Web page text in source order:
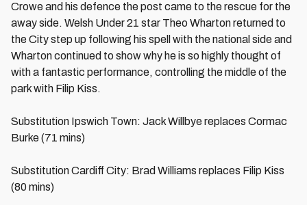
Crowe and his defence the post came to the rescue for the
away side. Welsh Under 21 star Theo Wharton returned to
the City step up following his spell with the national side and
Wharton continued to show why he is so highly thought of
with a fantastic performance, controlling the middle of the
park with Filip Kiss.
Substitution Ipswich Town: Jack Willbye replaces Cormac
Burke (71 mins)
Substitution Cardiff City: Brad Williams replaces Filip Kiss
(80 mins)